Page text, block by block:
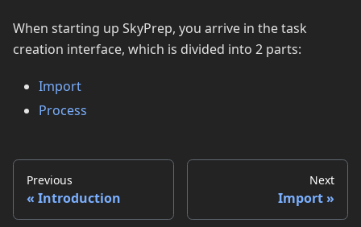
When starting up SkyPrep, you arrive in the task
creation interface, which is divided into 2 parts:
Import
Process
Previous
Introduction
Next
Import